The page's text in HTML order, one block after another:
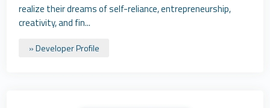
realize their dreams of self-reliance, entrepreneurship,
creativity, and fin...
» Developer Profile